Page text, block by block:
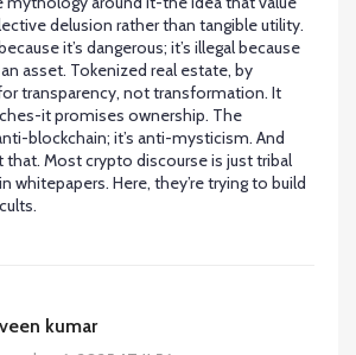
delusion rather than tangible utility.
it’s dangerous; it’s illegal because
asset. Tokenized real estate, by
transparency, not transformation. It
it promises ownership. The
blockchain; it’s anti-mysticism. And
that. Most crypto discourse is just tribal
whitepapers. Here, they’re trying to build
kumar